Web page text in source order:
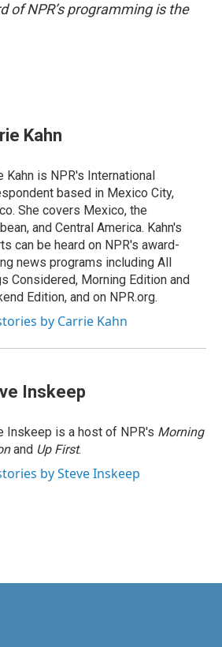
of NPR’s programming is the
Kahn
Kahn is NPR's International
based in Mexico City,
She covers Mexico, the
and Central America. Kahn's
can be heard on NPR's award-
news programs including All
Considered, Morning Edition and
Edition, and on NPR.org.
by Carrie Kahn
Inskeep
Inskeep is a host of NPR's Morning
and Up First.
by Steve Inskeep